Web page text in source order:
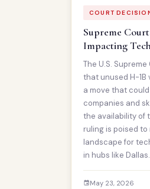
COURT
Supreme
Impacting
The U.S.
that unused H-1B
a move that
companies and
the availability of
ruling is poised
landscape for
in hubs like Dallas.
May 23, 2026